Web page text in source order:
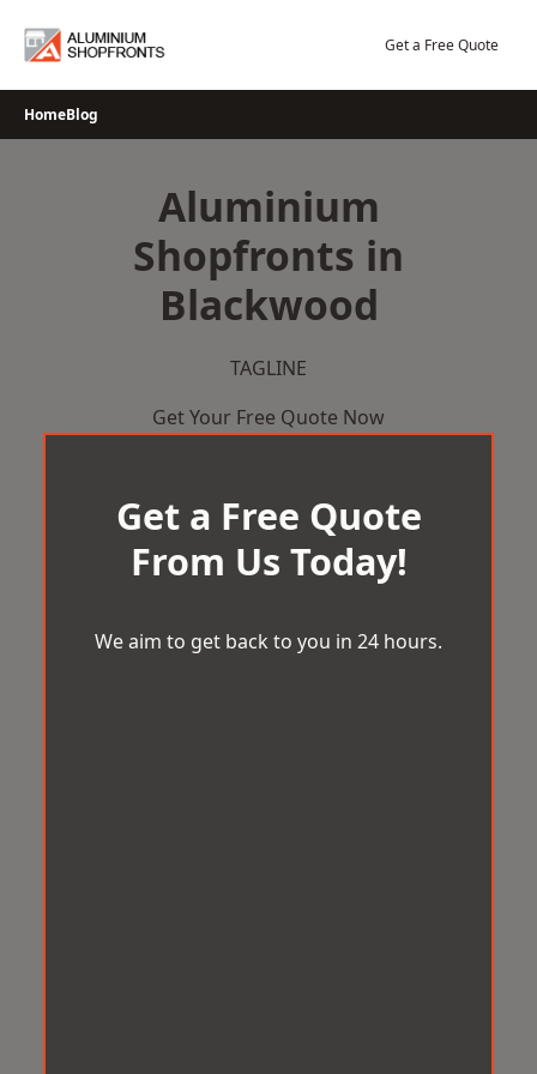
Get a Free Quote
HomeBlog
Aluminium
Shopfronts in
Blackwood
TAGLINE
Get Your Free Quote Now
Get a Free Quote
From Us Today!
We aim to get back to you in 24 hours.